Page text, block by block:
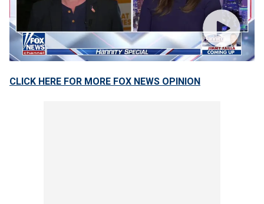
CLICK HERE FOR MORE FOX NEWS OPINION